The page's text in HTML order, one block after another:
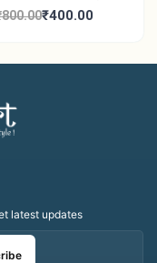
Light Candle Holder
₹400.00
latest updates